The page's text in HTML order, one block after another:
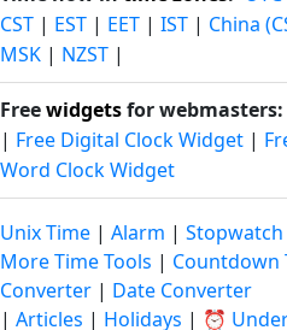
CST | EST | EET | IST | China
MSK | NZST |
Freewidgetsfor webmasters:
| Free Digital Clock Widget |
Word Clock Widget
Unix Time | Alarm | Stopwatch
More Time Tools | Countdown
Converter | Date Converter
| Articles | Holidays | ⏰